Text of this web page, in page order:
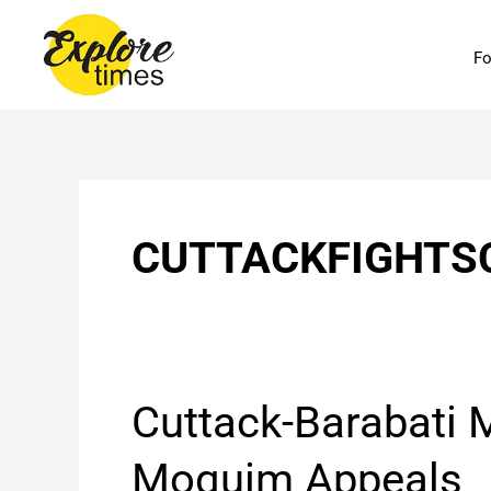
content
Cuttack-Barabati
Moquim Appeals
Cuttack-
Barabati
MLA